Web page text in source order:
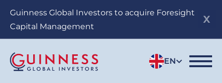
Guinness Global Investors to acquire Foresight
Capital Management
EN